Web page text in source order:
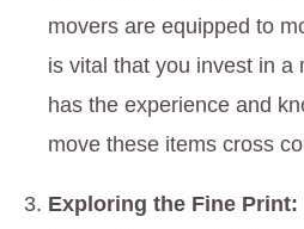
movers are equipped to
is vital that you invest in a
has the experience and
move these items cross
Exploring the Fine Print: